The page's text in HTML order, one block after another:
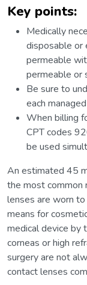
Key points:
Medically
disposable or
permeable
permeable or
Be sure to
each
When billing
CPT codes
be used
An estimated 45
the most common
lenses are worn
means for
medical device by
corneas or high
surgery are not
contact lenses